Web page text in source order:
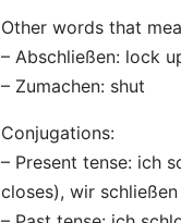
Other words that
– Abschließen: lock
– Zumachen: shut
Conjugations:
– Present tense: ich
closes), wir